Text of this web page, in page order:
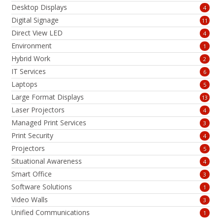
Desktop Displays 4
Digital Signage 11
Direct View LED 4
Environment 1
Hybrid Work 2
IT Services 6
Laptops 5
Large Format Displays 13
Laser Projectors 4
Managed Print Services 3
Print Security 4
Projectors 5
Situational Awareness 4
Smart Office 3
Software Solutions 1
Video Walls 3
Unified Communications 1